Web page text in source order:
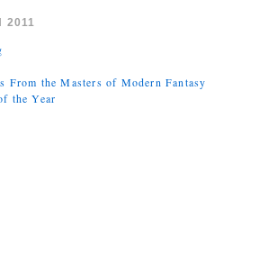
2011
From the Masters of Modern Fantasy
the Year